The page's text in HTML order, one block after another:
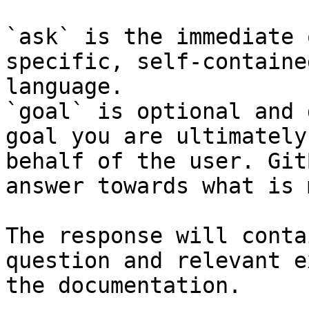
`ask` is the
specific, self-
language.
`goal` is optional and
goal you are
behalf of the user.
answer towards what
The response will
question and relevant
the documentation.